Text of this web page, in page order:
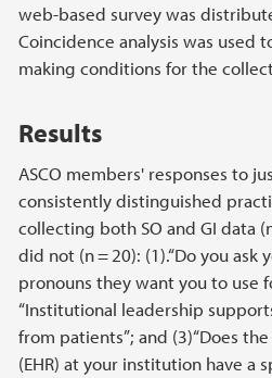
web-based survey was
Coincidence analysis was used
making conditions for the
Results
ASCO members' responses to
consistently distinguished
collecting both SO and GI data
did not (n = 20): (1).“Do you ask
pronouns they want you to use
“Institutional leadership
from patients”; and (3)“Does
(EHR) at your institution have a